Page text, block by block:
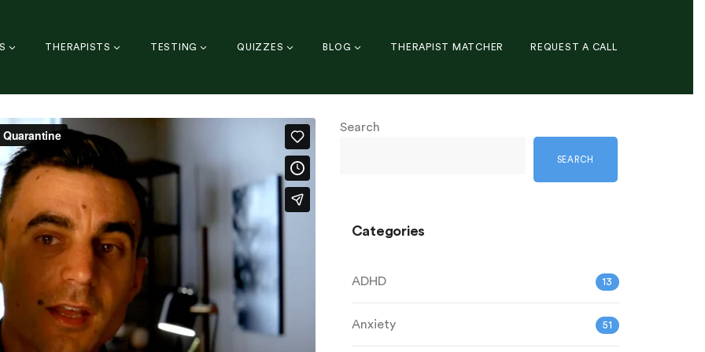
THERAPISTS TESTING QUIZZES BLOG THERAPIST MATCHER REQUEST A CALL
Search
SEARCH
Categories
ADHD 13
Anxiety 51